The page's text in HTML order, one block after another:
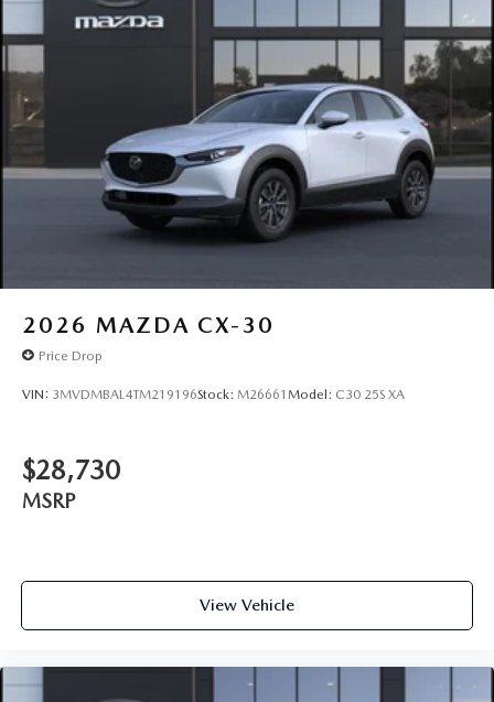
2026 MAZDA CX-30
Price Drop
VIN: 3MVDMBAL4TM219196Stock: M26661 Model: C30 25S XA
$28,730
MSRP
View Vehicle